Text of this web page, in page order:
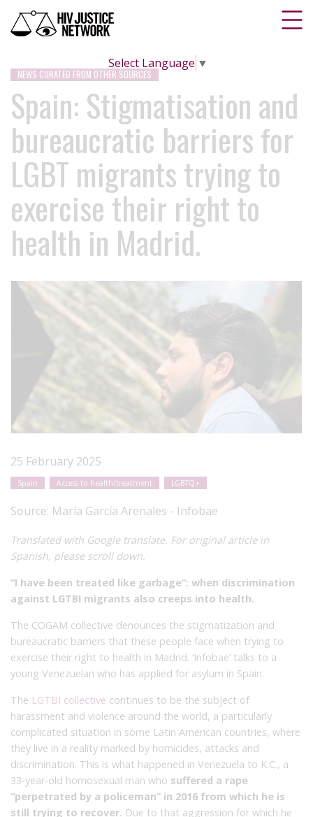
Select Language ▼
NEWS CURATED FROM OTHER SOURCES
Spain: Stigmatisation and
bureaucratic barriers for
LGBT migrants trying to
exercise their right to
health in Madrid.
25 February 2025
Spain Access to health/treatment LGBTQ+
Source: María García Arenales - Infobae
Translated with Google translate. For original article in
Spanish, please scroll down.
“I have been treated like garbage”: when discrimination
against LGTBI migrants also creeps into health.
The COGAM collective denounces the stigmatization and
bureaucratic barriers that these people face when trying to
exercise their right to health in Madrid. ‘Infobae’ talks to a
young Venezuelan who has applied for asylum in Spain.
The LGTBI collective continues to be the subject of
harassment and violence around the world, a particularly
complicated situation in some Latin American countries, where
they live in a reality marked by homicides, attacks and
discrimination. This is what happened in Venezuela to K.C., a
33-year-old homosexual man who suffered a rape
“perpetrated by a policeman” in 2016 from which he is
still trying to recover. Due to that aggression for which he